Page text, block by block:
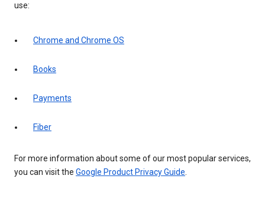
use:
Chrome and Chrome OS
Books
Payments
Fiber
For more information about some of our most popular services,
you can visit the Google Product Privacy Guide.